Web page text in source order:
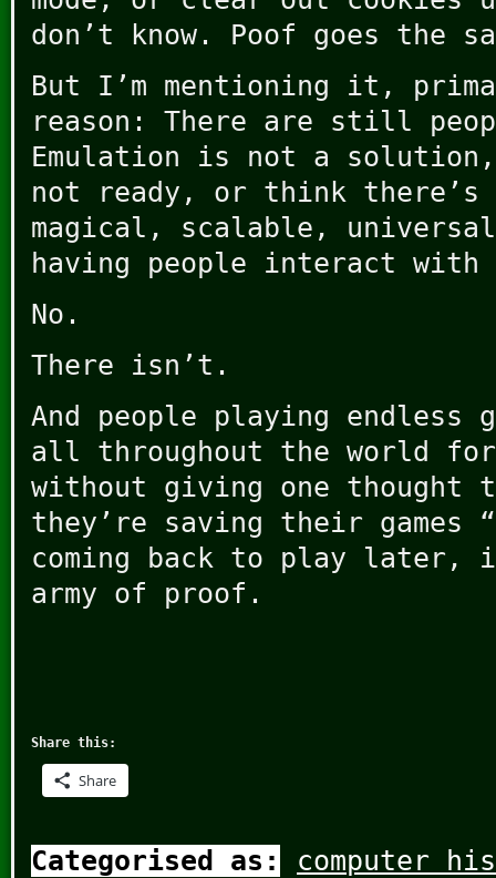
don’t know. Poof goes the
But I’m mentioning it,
reason: There are still
Emulation is not a
not ready, or think there’s
magical, scalable,
having people interact
No.
There isn’t.
And people playing endless
all throughout the world
without giving one thought
they’re saving their games
coming back to play later,
army of proof.
Share this:
Share
Categorised as:
computer